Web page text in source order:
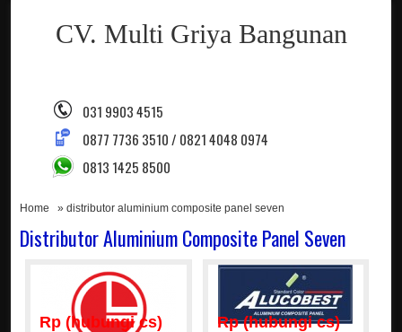
CV. Multi Griya Bangunan
031 9903 4515
0877 7736 3510 / 0821 4048 0974
0813 1425 8500
Home » distributor aluminium composite panel seven
Distributor Aluminium Composite Panel Seven
Rp (hubungi cs) Rp (hubungi cs)